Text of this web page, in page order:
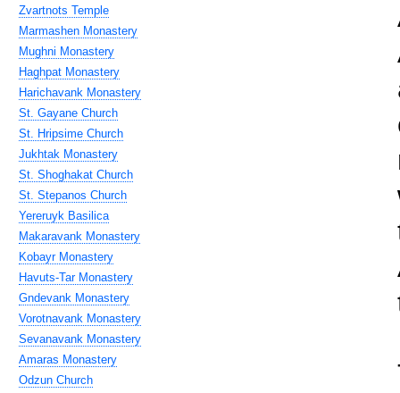
Zvartnots Temple
Marmashen Monastery
Mughni Monastery
Haghpat Monastery
Harichavank Monastery
St. Gayane Church
St. Hripsime Church
Jukhtak Monastery
St. Shoghakat Church
St. Stepanos Church
Yereruyk Basilica
Makaravank Monastery
Kobayr Monastery
Havuts-Tar Monastery
Gndevank Monastery
Vorotnavank Monastery
Sevanavank Monastery
Amaras Monastery
Odzun Church